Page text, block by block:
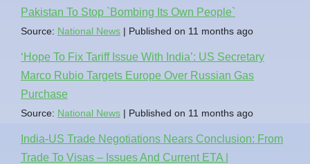
Pakistan To Stop `Bombing Its Own People`
Source: National News Published on 11 months ago
‘Hope To Fix Tariff Issue With India’: US Secretary
Marco Rubio Targets Europe Over Russian Gas
Purchase
Source: National News Published on 11 months ago
India-US Trade Negotiations Nears Conclusion: From
Trade To Visas – Issues And Current ETA |